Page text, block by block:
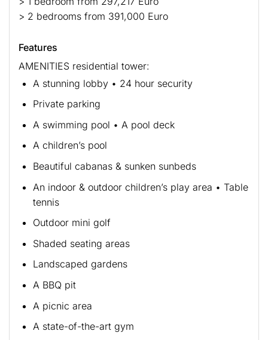
> 2 bedrooms from 391,000 Euro
Features
AMENITIES residential tower:
A stunning lobby • 24 hour security
Private parking
A swimming pool • A pool deck
A children’s pool
Beautiful cabanas & sunken sunbeds
An indoor & outdoor children’s play area • Table
tennis
Outdoor mini golf
Shaded seating areas
Landscaped gardens
A BBQ pit
A picnic area
A state-of-the-art gym